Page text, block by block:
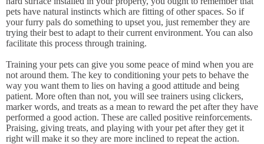
pets have natural instincts which are fitting of other spaces. So if
your furry pals do something to upset you, just remember they are
trying their best to adapt to their current environment. You can also
facilitate this process through training.
Training your pets can give you some peace of mind when you are
not around them. The key to conditioning your pets to behave the
way you want them to lies on having a good attitude and being
patient. More often than not, you will see trainers using clickers,
marker words, and treats as a mean to reward the pet after they have
performed a good action. These are called positive reinforcements.
Praising, giving treats, and playing with your pet after they get it
right will make it so they are more inclined to repeat the action.